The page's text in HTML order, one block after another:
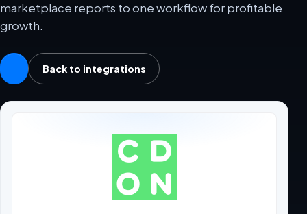
marketplace reports to one workflow for profitable
growth.
Back to integrations